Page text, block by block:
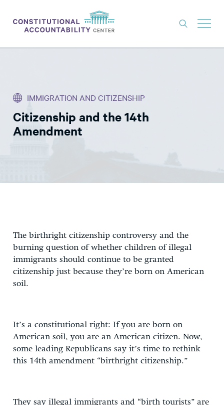
THINK TANK
NEWS
EXPERTS
IMMIGRATION AND CITIZENSHIP
Citizenship and the 14th
Amendment
The birthright citizenship controversy and the
burning question of whether children of illegal
immigrants should continue to be granted
citizenship just because they’re born on American
soil.
It’s a constitutional right: If you are born on
American soil, you are an American citizen. Now,
some leading Republicans say it’s time to rethink
this 14th amendment “birthright citizenship.”
They say illegal immigrants and “birth tourists” are